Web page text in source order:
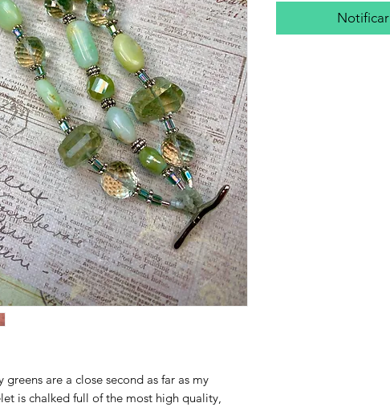
are a close second as far as my
is chalked full of the most high quality,